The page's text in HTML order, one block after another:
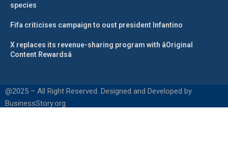
species
Fifa criticises campaign to oust president Infantino
X replaces its revenue-sharing program with âOriginal
Content Rewardsâ
@2025 – All Right Reserved. Designed and Developed by
BusinessStory.org